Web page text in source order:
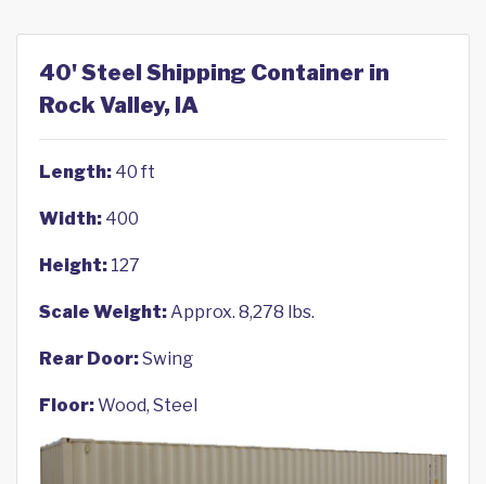
40' Steel Shipping Container in
Rock Valley, IA
Length: 40 ft
Width: 400
Height: 127
Scale Weight:Approx. 8,278 lbs.
Rear Door:Swing
Floor:Wood, Steel